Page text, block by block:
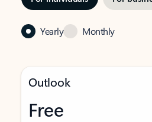
Yearly Monthly
Outlook
Free